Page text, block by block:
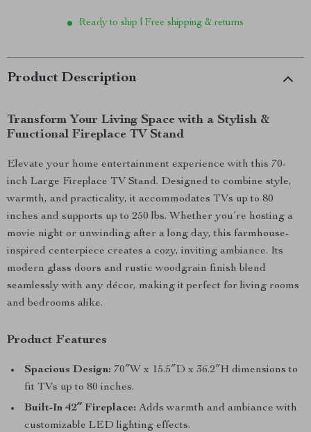
Ready to ship | Free shipping & returns
Product Description
Transform Your Living Space with a Stylish &
Functional Fireplace TV Stand
Elevate your home entertainment experience with this 70-
inch Large Fireplace TV Stand. Designed to combine style,
warmth, and practicality, it accommodates TVs up to 80
inches and supports up to 250 lbs. Whether you’re hosting a
movie night or unwinding after a long day, this farmhouse-
inspired centerpiece creates a cozy, inviting ambiance. Its
modern glass doors and rustic woodgrain finish blend
seamlessly with any décor, making it perfect for living rooms
and bedrooms alike.
Product Features
Spacious Design: 70″W x 15.5″D x 36.2″H dimensions to
fit TVs up to 80 inches.
Built-In 42″ Fireplace: Adds warmth and ambiance with
customizable LED lighting effects.